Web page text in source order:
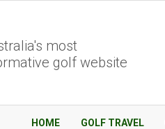
most
golf website
HOME GOLF TRAVEL